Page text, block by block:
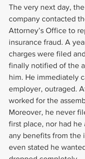
The very next day,
company contacted
Attorney’s Office to
insurance fraud. A
charges were filed
finally notified of the
him. He immediately
employer, outraged.
worked for the
Moreover, he never
first place, nor had he
any benefits from the
even stated he